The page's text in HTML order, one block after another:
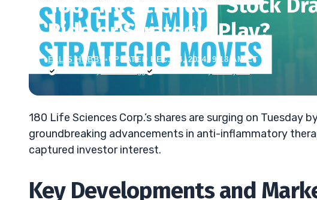
180 Life Sciences’ Stock
Ride or Strategic Play?
ELLIS HOBBS•UPDATED DEC. 24, 2024, 9:18 AM ET
180 Life Sciences Corp.’s shares are surging on Tuesday
groundbreaking advancements in anti-inflammatory
captured investor interest.
Key Developments and